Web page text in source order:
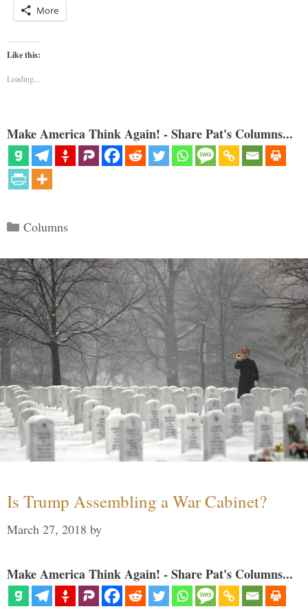
More
Like this:
Loading...
Make America Think Again! - Share Pat's Columns...
Categories
Columns
Is Trump Assembling a War Cabinet?
March 27, 2018 by
Make America Think Again! - Share Pat's Columns...